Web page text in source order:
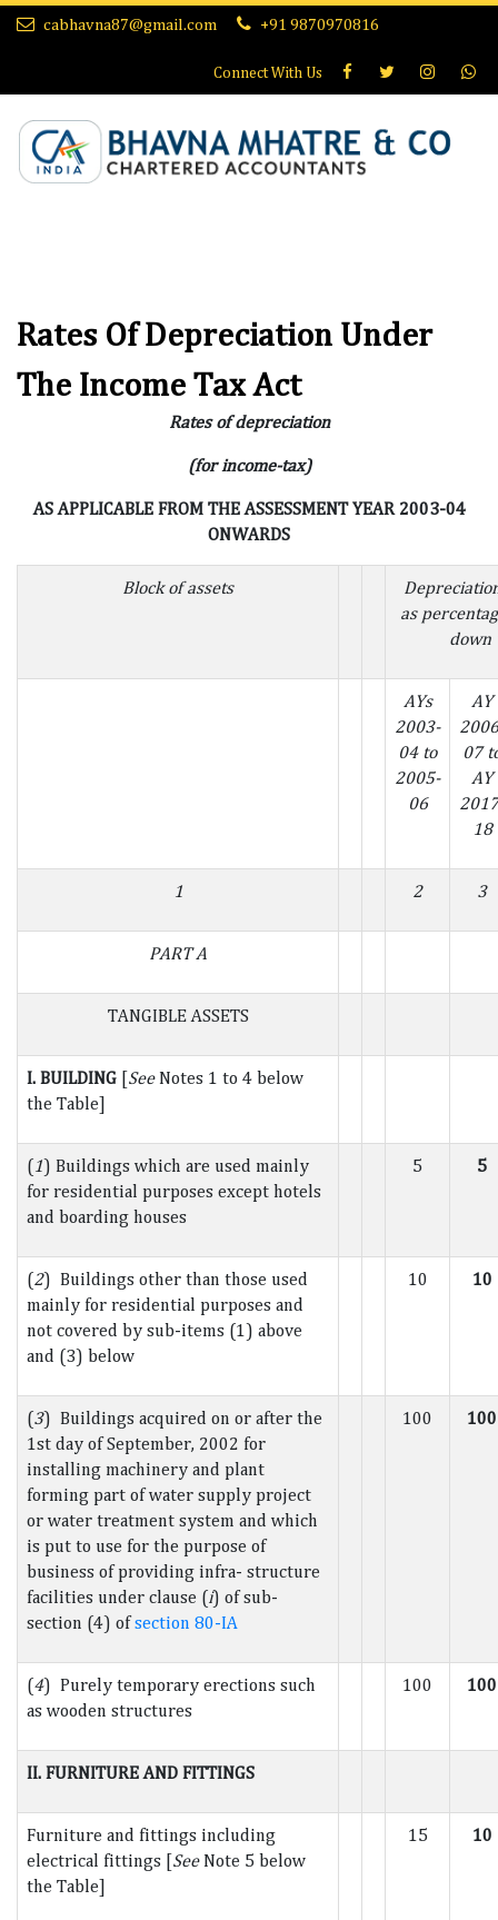
cabhavna87@gmail.com +91 9870970816
Connect With Us
Rates Of Depreciation Under
The Income Tax Act
Rates of depreciation
(for income-tax)
AS APPLICABLE FROM THE ASSESSMENT YEAR 2003-04
ONWARDS
Block of assets
as
down
AYs
2003-
04 to
2005-
06
AY
07
AY
18
1 2 3
PART A
TANGIBLE ASSETS
I. BUILDING [SeeNotes 1 to 4 below
the Table]
(1) Buildings which are used mainly
for residential purposes except hotels
and boarding houses
5 5
(2) Buildings other than those used
mainly for residential purposes and
not covered by sub-items (1) above
and (3) below
10 10
(3) Buildings acquired on or after the
1st day of September, 2002 for
installing machinery and plant
forming part of water supply project
or water treatment system and which
is put to use for the purpose of
business of providing infra- structure
facilities under clause (i) of sub-
section (4) ofsection 80-IA
100 100
(4) Purely temporary erections such
as wooden structures
100 100
II. FURNITURE AND FITTINGS
Furniture and fittings including
electrical fittings [SeeNote 5 below
the Table]
15 10